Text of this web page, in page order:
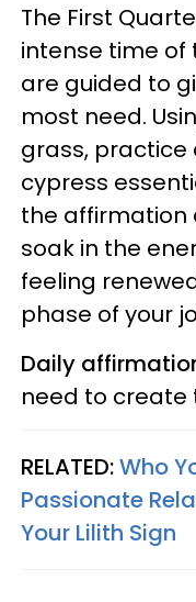
The First
intense time
are guided to
most need.
grass,
cypress
the affirmation
soak in the
feeling
phase of your
Daily
need to create
RELATED:Who
Passionate
Your Lilith Sign